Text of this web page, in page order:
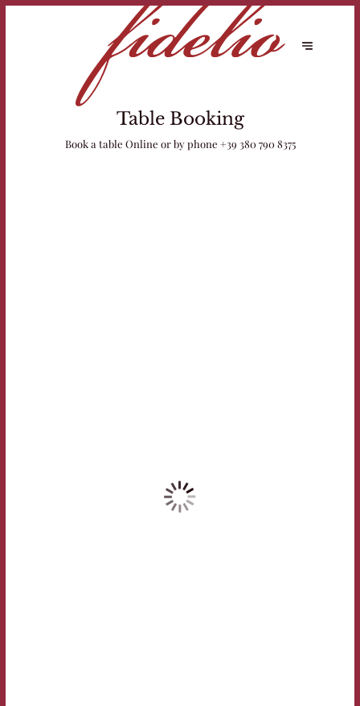
Table Booking
Book a table Online or by phone +39 380 790 8375